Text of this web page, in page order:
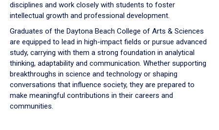
disciplines and work closely with students to foster
intellectual growth and professional development.
Graduates of the Daytona Beach College of Arts & Sciences
are equipped to lead in high-impact fields or pursue advanced
study, carrying with them a strong foundation in analytical
thinking, adaptability and communication. Whether supporting
breakthroughs in science and technology or shaping
conversations that influence society, they are prepared to
make meaningful contributions in their careers and
communities.